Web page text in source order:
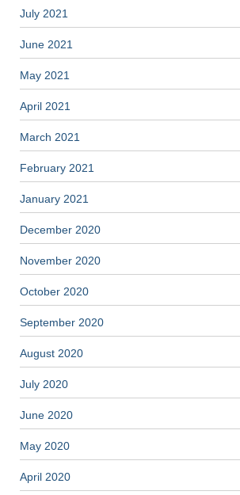
July 2021
June 2021
May 2021
April 2021
March 2021
February 2021
January 2021
December 2020
November 2020
October 2020
September 2020
August 2020
July 2020
June 2020
May 2020
April 2020